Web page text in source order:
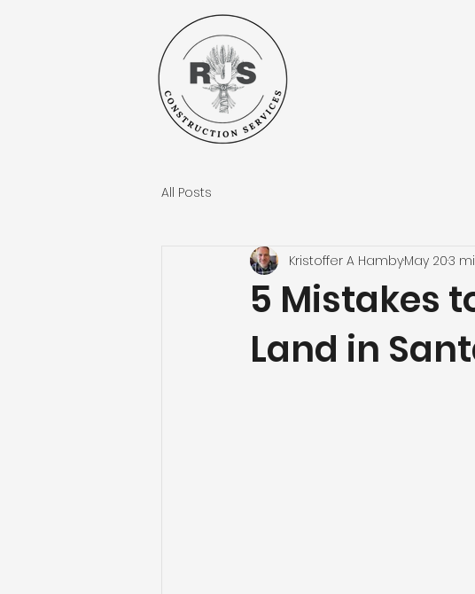
All Posts
5 Mistakes
Land in
Kristoffer A HambyMay 203